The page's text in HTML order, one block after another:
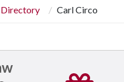
Directory Carl Circo